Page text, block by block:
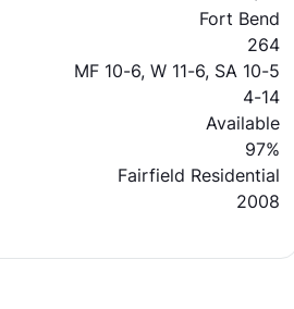
Fort Bend
264
MF 10-6, W 11-6, SA 10-5
4-14
Available
97%
Fairfield Residential
2008